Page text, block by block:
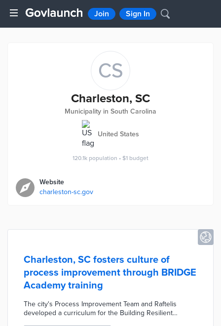
Join Sign In
CS
Charleston, SC
Municipality in South Carolina
United States
120.1k population • $1 budget
Website
charleston-sc.gov
Charleston, SC fosters culture of
process improvement through BRIDGE
Academy training
The city's Process Improvement Team and Raftelis
developed a curriculum for the Building Resilient